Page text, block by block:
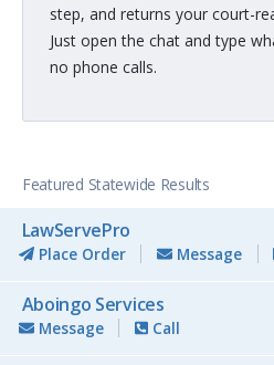
step, and returns your court-
Just open the chat and type
no phone calls.
Featured Statewide Results
LawServePro
Place Order Message
Aboingo Services
Message Call